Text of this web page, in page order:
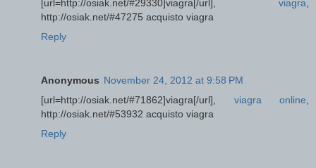
[url=http://osiak.net/#29330]viagra[/url], viagra
http://osiak.net/#47275 acquisto viagra
Reply
Anonymous November 24, 2012 at 9:58 PM
[url=http://osiak.net/#71862]viagra[/url], viagra online
http://osiak.net/#53932 acquisto viagra
Reply